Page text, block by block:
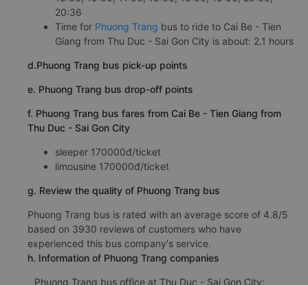
20:36
Time for Phuong Trang bus to ride to Cai Be - Tien
Giang from Thu Duc - Sai Gon City is about: 2.1 hours
d.Phuong Trang bus pick-up points
e. Phuong Trang bus drop-off points
f. Phuong Trang bus fares from Cai Be - Tien Giang from
Thu Duc - Sai Gon City
sleeper 170000đ/ticket
limousine 170000đ/ticket
g. Review the quality of Phuong Trang bus
Phuong Trang bus is rated with an average score of 4.8/5
based on 3930 reviews of customers who have
experienced this bus company's service.
h. Information of Phuong Trang companies
Phuong Trang bus office at Thu Duc - Sai Gon City: